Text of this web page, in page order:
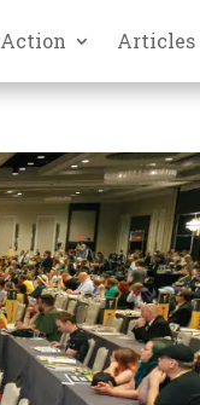
Articles